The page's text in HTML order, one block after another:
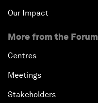
Our Impact
More from the Forum
Centres
Meetings
Stakeholders